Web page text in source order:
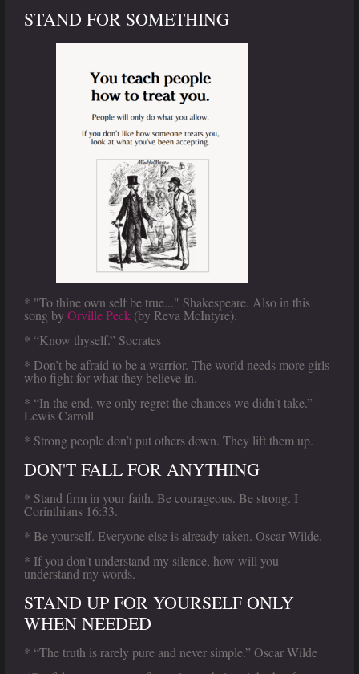
STAND FOR SOMETHING
* "To thine own self be true..." Shakespeare. Also in this
song by Orville Peck (by Reva McIntyre).
* “Know thyself.” Socrates
* Don’t be afraid to be a warrior. The world needs more girls
who fight for what they believe in.
* “In the end, we only regret the chances we didn’t take.”
Lewis Carroll
* Strong people don’t put others down. They lift them up.
DON'T FALL FOR ANYTHING
* Stand firm in your faith. Be courageous. Be strong. I
Corinthians 16:33.
* Be yourself. Everyone else is already taken. Oscar Wilde.
* If you don’t understand my silence, how will you
understand my words.
STAND UP FOR YOURSELF ONLY
WHEN NEEDED
* “The truth is rarely pure and never simple.” Oscar Wilde